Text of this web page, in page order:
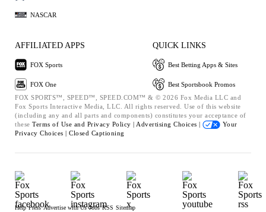
NASCAR
AFFILIATED APPS
FOX Sports
FOX One
QUICK LINKS
Best Betting Apps & Sites
Best Sportsbook Promos
FOX SPORTS™, SPEED™, SPEED.COM™ & © 2026 Fox Media LLC and
Fox Sports Interactive Media, LLC. All rights reserved. Use of this website
(including any and all parts and components) constitutes your acceptance of
these Terms of Use and Privacy Policy | Advertising Choices |
Your
Privacy Choices | Closed Captioning
Help Press Advertise with Us Jobs RSS Sitemap